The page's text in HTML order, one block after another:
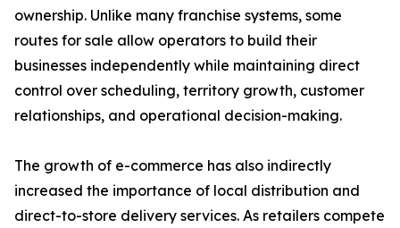
ownership. Unlike many franchise systems, some
routes for sale allow operators to build their
businesses independently while maintaining direct
control over scheduling, territory growth, customer
relationships, and operational decision-making.
The growth of e-commerce has also indirectly
increased the importance of local distribution and
direct-to-store delivery services. As retailers compete